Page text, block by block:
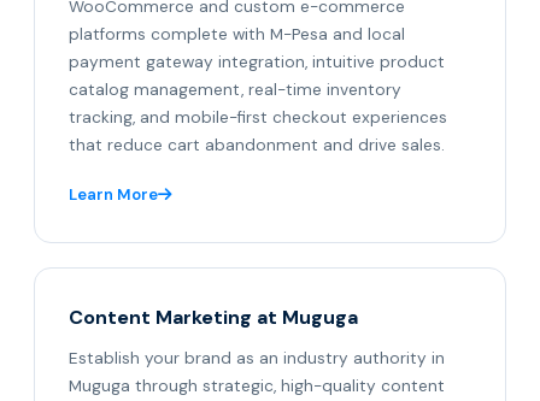
WooCommerce and custom e-commerce
platforms complete with M-Pesa and local
payment gateway integration, intuitive product
catalog management, real-time inventory
tracking, and mobile-first checkout experiences
that reduce cart abandonment and drive sales.
Learn More
Content Marketing at Muguga
Establish your brand as an industry authority in
Muguga through strategic, high-quality content